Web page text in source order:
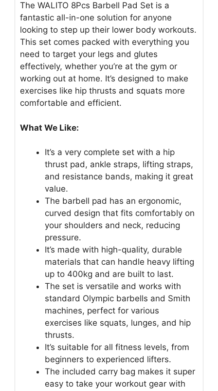
The WALITO 8Pcs Barbell Pad Set is a
fantastic all-in-one solution for anyone
looking to step up their lower body workouts.
This set comes packed with everything you
need to target your legs and glutes
effectively, whether you’re at the gym or
working out at home. It’s designed to make
exercises like hip thrusts and squats more
comfortable and efficient.
What We Like:
It’s a very complete set with a hip
thrust pad, ankle straps, lifting straps,
and resistance bands, making it great
value.
The barbell pad has an ergonomic,
curved design that fits comfortably on
your shoulders and neck, reducing
pressure.
It’s made with high-quality, durable
materials that can handle heavy lifting
up to 400kg and are built to last.
The set is versatile and works with
standard Olympic barbells and Smith
machines, perfect for various
exercises like squats, lunges, and hip
thrusts.
It’s suitable for all fitness levels, from
beginners to experienced lifters.
The included carry bag makes it super
easy to take your workout gear with